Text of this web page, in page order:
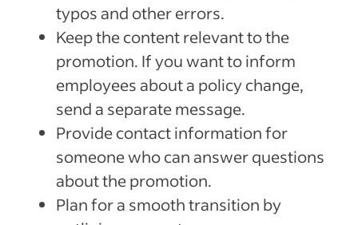
typos and other errors.
Keep the content relevant to the
promotion. If you want to inform
employees about a policy change,
send a separate message.
Provide contact information for
someone who can answer questions
about the promotion.
Plan for a smooth transition by